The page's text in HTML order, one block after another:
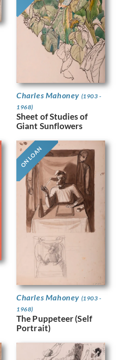
Charles Mahoney (1903 -
1968)
Sheet of Studies of
Giant Sunflowers
ON LOAN
Charles Mahoney (1903 -
1968)
The Puppeteer (Self
Portrait)